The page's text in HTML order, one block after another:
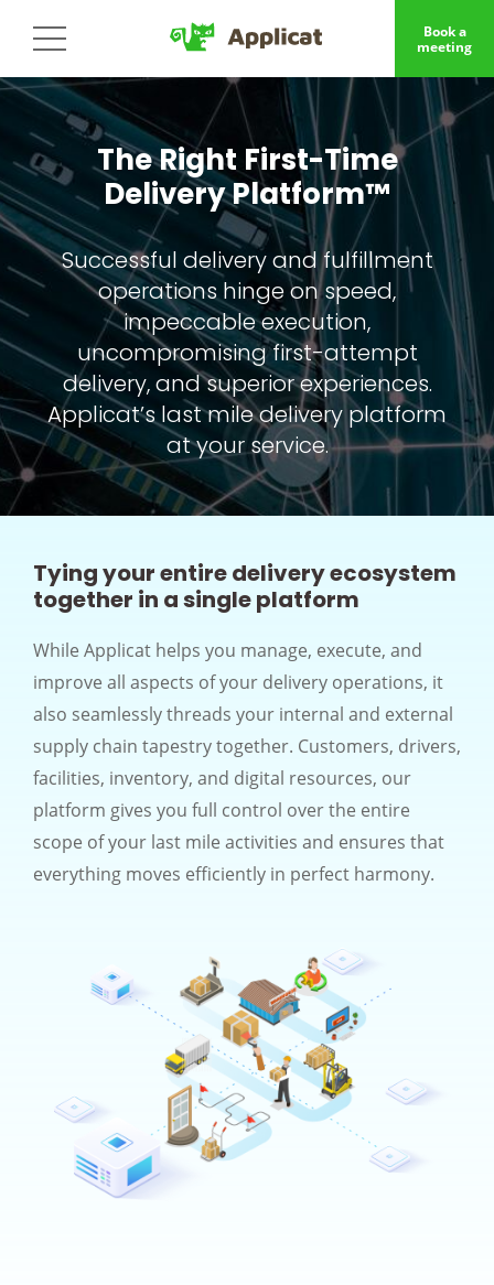
Book a
meeting
The Right First-Time
Delivery Platform™
Successful delivery and fulfillment
operations hinge on speed,
impeccable execution,
uncompromising first-attempt
delivery, and superior experiences.
Applicat’s last mile delivery platform
at your service.
Tying your entire delivery ecosystem
together in a single platform
While Applicat helps you manage, execute, and
improve all aspects of your delivery operations, it
also seamlessly threads your internal and external
supply chain tapestry together. Customers, drivers,
facilities, inventory, and digital resources, our
platform gives you full control over the entire
scope of your last mile activities and ensures that
everything moves efficiently in perfect harmony.